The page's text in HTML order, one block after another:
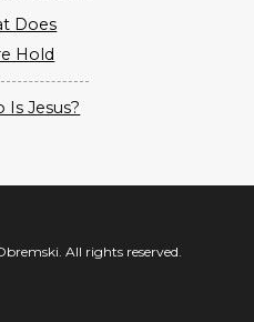
Does
Hold
Is Jesus?
All rights reserved.